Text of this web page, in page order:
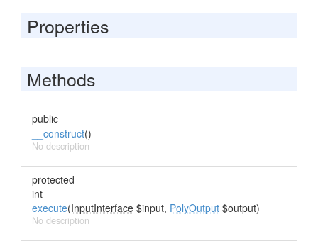
Properties
Methods
public
__construct()
No description
protected
int
execute(InputInterface $input, PolyOutput $output)
No description